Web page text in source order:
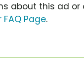
about this ad or
Page.